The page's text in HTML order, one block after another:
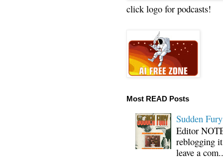
click logo for podcasts!
Most READ Posts
Sudden
Editor
reblogging
leave a